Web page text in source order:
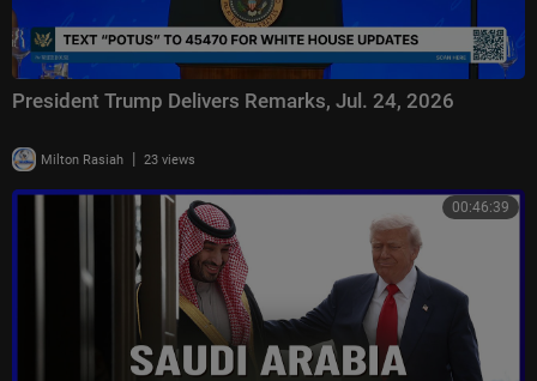
President Trump Delivers Remarks, Jul. 24, 2026
Milton Rasiah | 23 views
00:46:39